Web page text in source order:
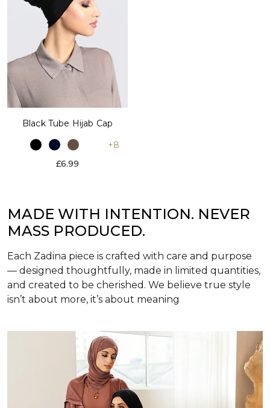
Black Tube Hijab Cap
+8
£6.99
MADE WITH INTENTION. NEVER
MASS PRODUCED.
Each Zadina piece is crafted with care and purpose
— designed thoughtfully, made in limited quantities,
and created to be cherished. We believe true style
isn’t about more, it’s about meaning